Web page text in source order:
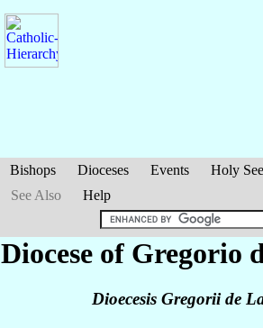
Bishops Dioceses Events Holy See
See Also
Help
Diocese of Gregorio
Dioecesis Gregorii de